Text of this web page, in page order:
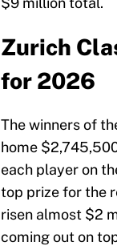
Zurich
for 2026
The winners of
home
each player on
top prize for the
risen almost $2
coming out on